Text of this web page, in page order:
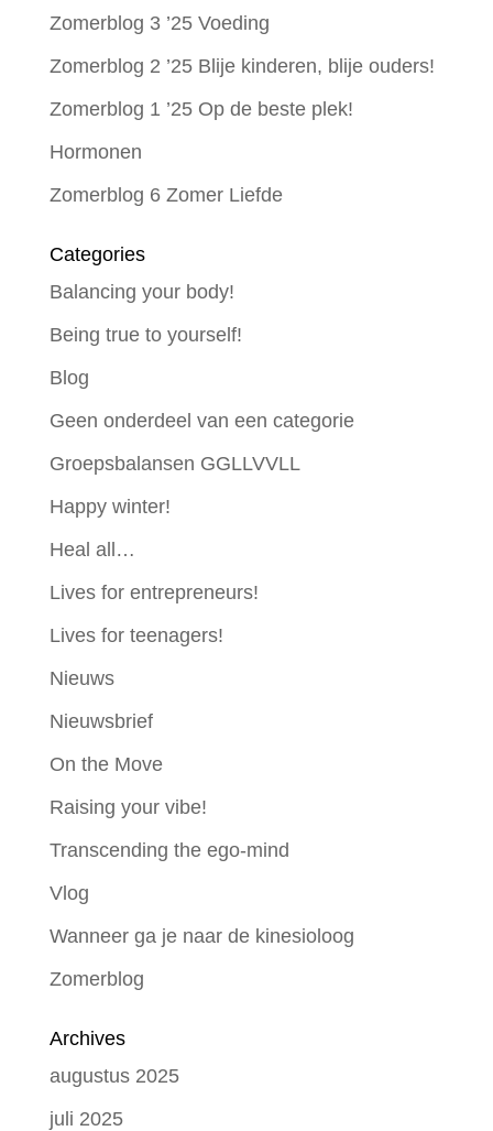
Zomerblog 3 ’25 Voeding
Zomerblog 2 ’25 Blije kinderen, blije ouders!
Zomerblog 1 ’25 Op de beste plek!
Hormonen
Zomerblog 6 Zomer Liefde
Categories
Balancing your body!
Being true to yourself!
Blog
Geen onderdeel van een categorie
Groepsbalansen GGLLVVLL
Happy winter!
Heal all…
Lives for entrepreneurs!
Lives for teenagers!
Nieuws
Nieuwsbrief
On the Move
Raising your vibe!
Transcending the ego-mind
Vlog
Wanneer ga je naar de kinesioloog
Zomerblog
Archives
augustus 2025
juli 2025